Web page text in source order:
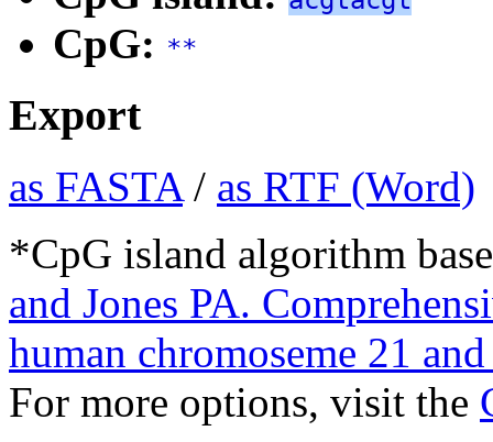
CpG: **
Export
as FASTA/ as RTF (Word)
*CpG island algorithm
and Jones PA.
human chromoseme 21
For more options, visit the